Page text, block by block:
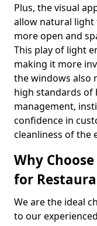
Plus, the visual
allow natural light
more open and
This play of light
making it more
the windows also
high standards of
management,
confidence in
cleanliness of the
Why
for
We are the ideal
to our